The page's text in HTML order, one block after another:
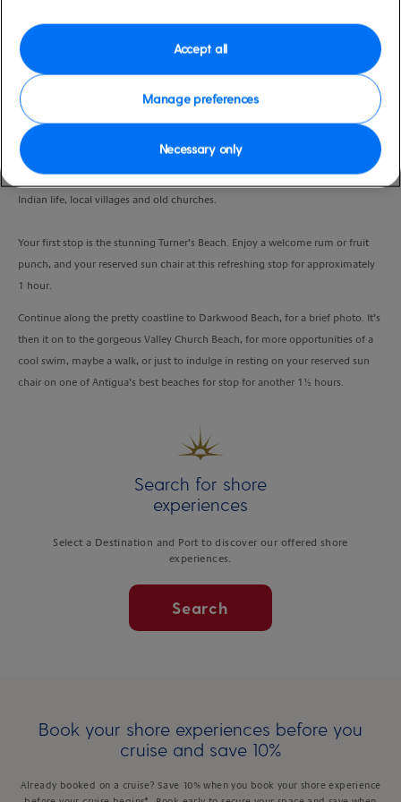
Board your comfortable 32-seater open air Safari bus, for a relaxed
sightseeing experience. Ride through Antigua’s countryside, rich in West
Indian life, local villages and old churches.
Your first stop is the stunning Turner’s Beach. Enjoy a welcome rum or fruit
punch, and your reserved sun chair at this refreshing stop for approximately
1 hour.
Continue along the pretty coastline to Darkwood Beach, for a brief photo. It’s
then it on to the gorgeous Valley Church Beach, for more opportunities of a
cool swim, maybe a walk, or just to indulge in resting on your reserved sun
chair on one of Antigua’s best beaches for stop for another 1½ hours.
Search for shore
experiences
Select a Destination and Port to discover our offered shore
experiences.
Search
Book your shore experiences before you
cruise and save 10%
Already booked on a cruise? Save 10% when you book your shore experience
Manage preferences
Necessary only
Accept all